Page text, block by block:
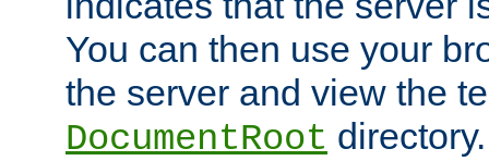
You can then use your
the server and view the
DocumentRoot directory.